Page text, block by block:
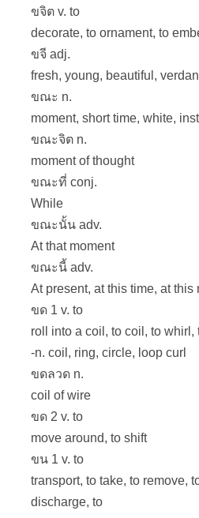
ขจิต v. to
decorate, to ornament, to
ขจี adj.
fresh, young, beautiful,
ขณะ n.
moment, short time, white,
ขณะจิต n.
moment of thought
ขณะที่ conj.
While
ขณะนั้น adv.
At that moment
ขณะนี้ adv.
At present, at this time, at this
ขด 1 v. to
roll into a coil, to coil, to whirl,
-n. coil, ring, circle, loop curl
ขดลวด n.
coil of wire
ขด 2 v. to
move around, to shift
ขน 1 v. to
transport, to take, to remove,
discharge, to